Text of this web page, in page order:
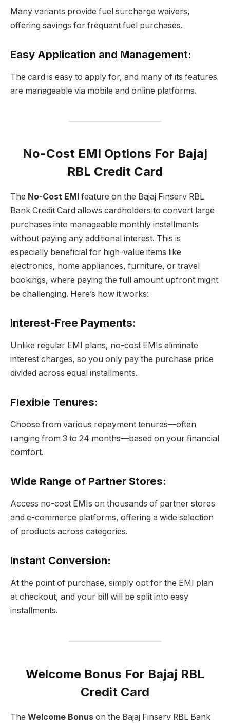
Many variants provide fuel surcharge waivers,
offering savings for frequent fuel purchases.
Easy Application and Management:
The card is easy to apply for, and many of its features
are manageable via mobile and online platforms.
No-Cost EMI Options For Bajaj
RBL Credit Card
The No-Cost EMI feature on the Bajaj Finserv RBL
Bank Credit Card allows cardholders to convert large
purchases into manageable monthly installments
without paying any additional interest. This is
especially beneficial for high-value items like
electronics, home appliances, furniture, or travel
bookings, where paying the full amount upfront might
be challenging. Here’s how it works:
Interest-Free Payments:
Unlike regular EMI plans, no-cost EMIs eliminate
interest charges, so you only pay the purchase price
divided across equal installments.
Flexible Tenures:
Choose from various repayment tenures—often
ranging from 3 to 24 months—based on your financial
comfort.
Wide Range of Partner Stores:
Access no-cost EMIs on thousands of partner stores
and e-commerce platforms, offering a wide selection
of products across categories.
Instant Conversion:
At the point of purchase, simply opt for the EMI plan
at checkout, and your bill will be split into easy
installments.
Welcome Bonus For Bajaj RBL
Credit Card
The Welcome Bonus on the Bajaj Finserv RBL Bank